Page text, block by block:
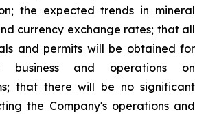
the expected trends in mineral
currency exchange rates; that all
and permits will be obtained for
business and operations on
that there will be no significant
the Company's operations and